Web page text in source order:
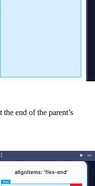
end of the parent’s